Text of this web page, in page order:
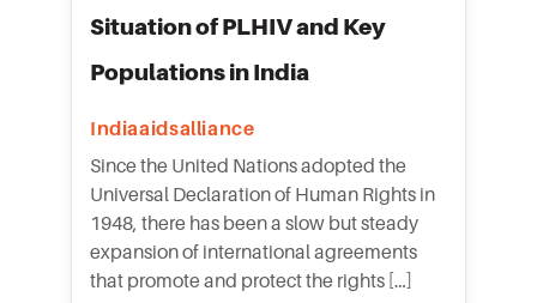
Situation of PLHIV and Key
Populations in India
Indiaaidsalliance
Since the United Nations adopted the
Universal Declaration of Human Rights in
1948, there has been a slow but steady
expansion of international agreements
that promote and protect the rights […]